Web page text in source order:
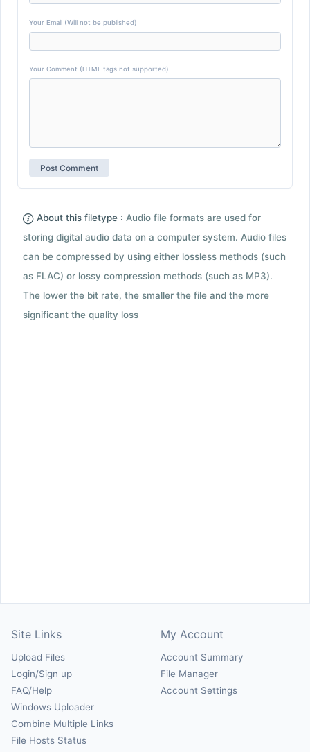
Your Email (Will not be published)
Your Comment (HTML tags not supported)
About this filetype : Audio file formats are used for
storing digital audio data on a computer system. Audio files
can be compressed by using either lossless methods (such
as FLAC) or lossy compression methods (such as MP3).
The lower the bit rate, the smaller the file and the more
significant the quality loss
Site Links
Upload Files
Login/Sign up
FAQ/Help
Windows Uploader
Combine Multiple Links
File Hosts Status
My Account
Account Summary
File Manager
Account Settings